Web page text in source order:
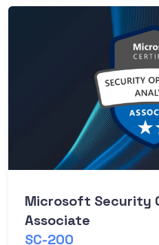
Microsoft Security
Associate
SC-200